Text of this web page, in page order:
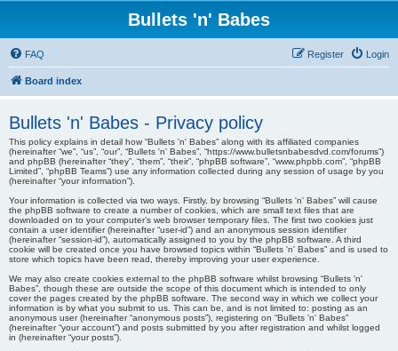
Bullets 'n' Babes
FAQ Login
Register
Board index
Bullets 'n' Babes - Privacy policy
This policy explains in detail how “Bullets 'n' Babes” along with its affiliated companies
(hereinafter “we”, “us”, “our”, “Bullets 'n' Babes”, “https://www.bulletsnbabesdvd.com/forums”)
and phpBB (hereinafter “they”, “them”, “their”, “phpBB software”, “www.phpbb.com”, “phpBB
Limited”, “phpBB Teams”) use any information collected during any session of usage by you
(hereinafter “your information”).
Your information is collected via two ways. Firstly, by browsing “Bullets 'n' Babes” will cause
the phpBB software to create a number of cookies, which are small text files that are
downloaded on to your computer’s web browser temporary files. The first two cookies just
contain a user identifier (hereinafter “user-id”) and an anonymous session identifier
(hereinafter “session-id”), automatically assigned to you by the phpBB software. A third
cookie will be created once you have browsed topics within “Bullets 'n' Babes” and is used to
store which topics have been read, thereby improving your user experience.
We may also create cookies external to the phpBB software whilst browsing “Bullets 'n'
Babes”, though these are outside the scope of this document which is intended to only
cover the pages created by the phpBB software. The second way in which we collect your
information is by what you submit to us. This can be, and is not limited to: posting as an
anonymous user (hereinafter “anonymous posts”), registering on “Bullets 'n' Babes”
(hereinafter “your account”) and posts submitted by you after registration and whilst logged
in (hereinafter “your posts”).